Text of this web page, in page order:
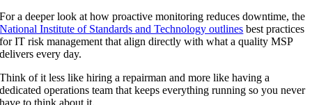
For a deeper look at how proactive monitoring reduces downtime, the
National Institute of Standards and Technology outlines best practices
for IT risk management that align directly with what a quality MSP
delivers every day.
Think of it less like hiring a repairman and more like having a
dedicated operations team that keeps everything running so you never